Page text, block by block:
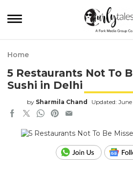
Home
5 Restaurants Not To
Sushi in Delhi
by Sharmila Chand Updated: